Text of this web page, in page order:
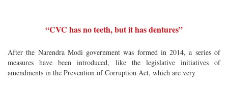
“CVC has no teeth, but it has dentures”
After the Narendra Modi government was formed in 2014, a series of
measures have been introduced, like the legislative initiatives of
amendments in the Prevention of Corruption Act, which are very